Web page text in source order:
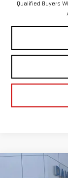
Qualified Buyers
NEW 2026
Compare Vehicle